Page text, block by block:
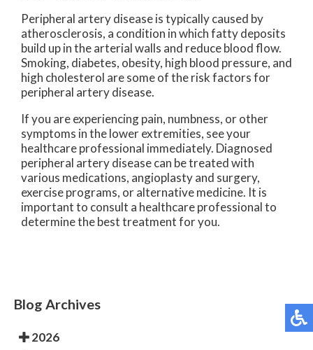
Peripheral artery disease is typically caused by
atherosclerosis, a condition in which fatty deposits
build up in the arterial walls and reduce blood flow.
Smoking, diabetes, obesity, high blood pressure, and
high cholesterol are some of the risk factors for
peripheral artery disease.
If you are experiencing pain, numbness, or other
symptoms in the lower extremities, see your
healthcare professional immediately. Diagnosed
peripheral artery disease can be treated with
various medications, angioplasty and surgery,
exercise programs, or alternative medicine. It is
important to consult a healthcare professional to
determine the best treatment for you.
Blog Archives
2026